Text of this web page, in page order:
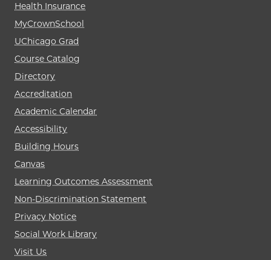
Health Insurance
MyCrownSchool
UChicago Grad
Course Catalog
Directory
Accreditation
Academic Calendar
Accessibility
Building Hours
Canvas
Learning Outcomes Assessment
Non-Discrimination Statement
Privacy Notice
Social Work Library
Visit Us